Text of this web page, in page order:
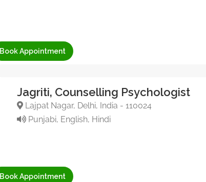
Book Appointment
Jagriti, Counselling Psychologist
Lajpat Nagar, Delhi, India - 110024
Punjabi, English, Hindi
Book Appointment